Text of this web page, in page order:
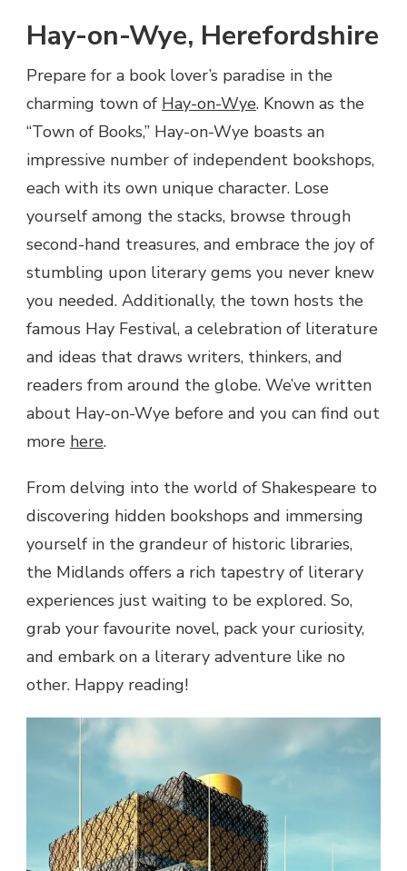
Hay-on-Wye, Herefordshire
Prepare for a book lover’s paradise in the
charming town of Hay-on-Wye. Known as the
“Town of Books,” Hay-on-Wye boasts an
impressive number of independent bookshops,
each with its own unique character. Lose
yourself among the stacks, browse through
second-hand treasures, and embrace the joy of
stumbling upon literary gems you never knew
you needed. Additionally, the town hosts the
famous Hay Festival, a celebration of literature
and ideas that draws writers, thinkers, and
readers from around the globe. We’ve written
about Hay-on-Wye before and you can find out
more here.
From delving into the world of Shakespeare to
discovering hidden bookshops and immersing
yourself in the grandeur of historic libraries,
the Midlands offers a rich tapestry of literary
experiences just waiting to be explored. So,
grab your favourite novel, pack your curiosity,
and embark on a literary adventure like no
other. Happy reading!